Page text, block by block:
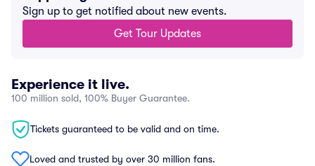
Sign up to get notified about new events.
Get Tour Updates
Experience it live.
100 million sold, 100% Buyer Guarantee.
Tickets guaranteed to be valid and on time.
Loved and trusted by over 30 million fans.